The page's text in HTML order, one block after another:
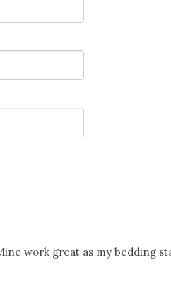
work great as my bedding